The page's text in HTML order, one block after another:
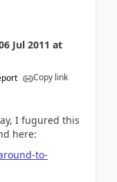
Jul 2011 at
Copy link
I fugured this
here:
to-